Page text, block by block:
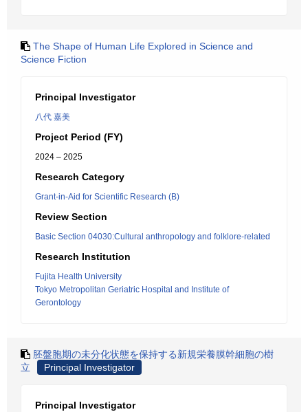
The Shape of Human Life Explored in Science and
Science Fiction
Principal Investigator
八代 嘉美
Project Period (FY)
2024 – 2025
Research Category
Grant-in-Aid for Scientific Research (B)
Review Section
Basic Section 04030:Cultural anthropology and folklore-related
Research Institution
Fujita Health University
Tokyo Metropolitan Geriatric Hospital and Institute of
Gerontology
胚盤胞期の未分化状態を保持する新規栄養膜幹細胞の樹
立
Principal Investigator
Principal Investigator